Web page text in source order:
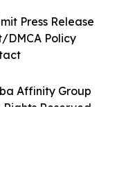
Affinity Group
Reserved.
Press Release
DMCA Policy